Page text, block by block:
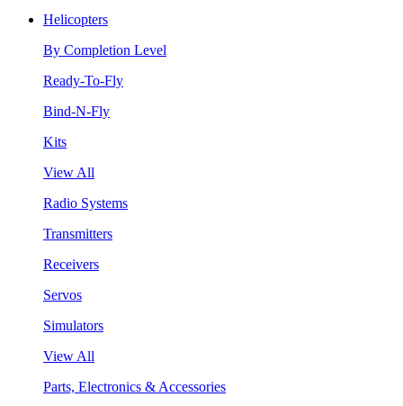
Helicopters
By Completion Level
Ready-To-Fly
Bind-N-Fly
Kits
View All
Radio Systems
Transmitters
Receivers
Servos
Simulators
View All
Parts, Electronics & Accessories